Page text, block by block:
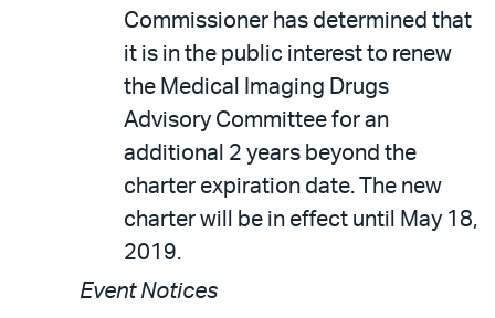
Commissioner has determined that
it is in the public interest to renew
the Medical Imaging Drugs
Advisory Committee for an
additional 2 years beyond the
charter expiration date. The new
charter will be in effect until May 18,
2019.
Event Notices